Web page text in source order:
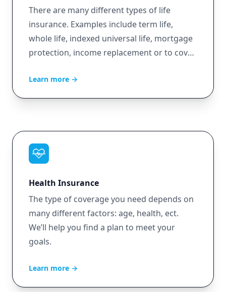
There are many different types of life
insurance. Examples include term life,
whole life, indexed universal life, mortgage
protection, income replacement or to cover
Learn more →
Health Insurance
The type of coverage you need depends on
many different factors: age, health, ect.
We’ll help you find a plan to meet your
goals.
Learn more →